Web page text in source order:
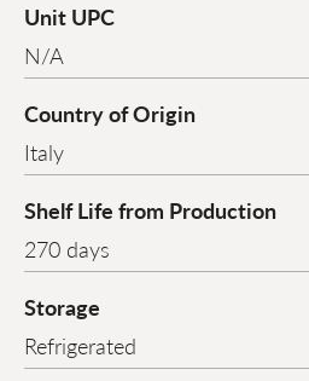
Unit UPC
N/A
Country of Origin
Italy
Shelf Life from Production
270 days
Storage
Refrigerated